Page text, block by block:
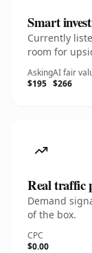
Smart
Currently
room for
Asking
$195
AI fair
$266
Real traffic
Demand
of the box.
CPC
$0.00